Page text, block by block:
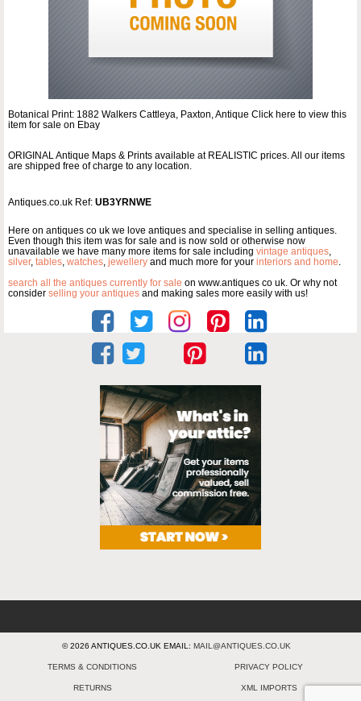
Botanical Print: 1882 Walkers Cattleya, Paxton, Antique Click here to view this
item for sale on Ebay
ORIGINAL Antique Maps & Prints available at REALISTIC prices. All our items
are shipped free of charge to any location.
Antiques.co.uk Ref: UB3YRNWE
Here on antiques co uk we love antiques and specialise in selling antiques.
Even though this item was for sale and is now sold or otherwise now
unavailable we have many more items for sale including vintage antiques
silver, tables watches jewellery and much more for your interiors and home
search all the antiques currently for sale on www.antiques co uk. Or why not
consider selling your antiques and making sales more easily with us!
© 2026 ANTIQUES.CO.UK EMAIL: MAIL@ANTIQUES.CO.UK
TERMS & CONDITIONS PRIVACY POLICY
RETURNS XML IMPORTS